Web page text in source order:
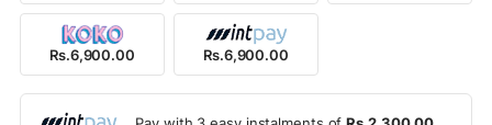
Rs.6,900.00 Rs.6,900.00